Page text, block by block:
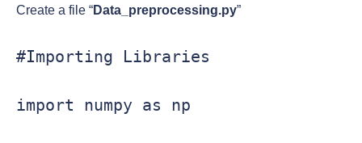
Create a file “Data_preprocessing.py”
#Importing Libraries
import numpy as np